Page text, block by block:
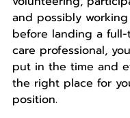
and possibly
before landing a full-
care professional,
put in the time and
the right place for
position.